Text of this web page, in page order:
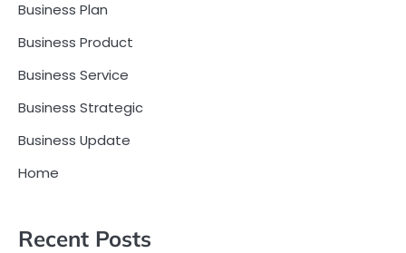
Business Plan
Business Product
Business Service
Business Strategic
Business Update
Home
Recent Posts